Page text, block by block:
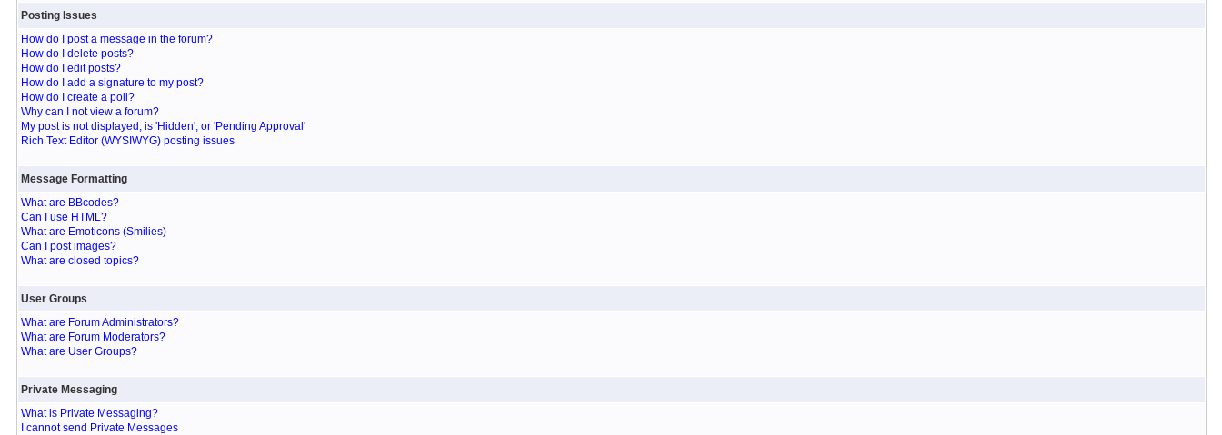
Posting Issues
How do I post a message in the forum?
How do I delete posts?
How do I edit posts?
How do I add a signature to my post?
How do I create a poll?
Why can I not view a forum?
My post is not displayed, is 'Hidden', or 'Pending Approval'
Rich Text Editor (WYSIWYG) posting issues
Message Formatting
What are BBcodes?
Can I use HTML?
What are Emoticons (Smilies)
Can I post images?
What are closed topics?
User Groups
What are Forum Administrators?
What are Forum Moderators?
What are User Groups?
Private Messaging
What is Private Messaging?
I cannot send Private Messages